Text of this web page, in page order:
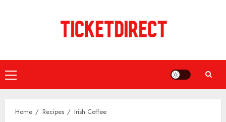
Primary
Menu
Home Recipes Irish Coffee